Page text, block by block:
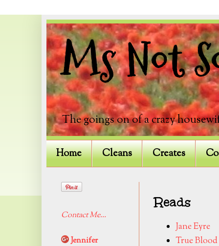
Ms Not
The goings on of a crazy
Home Cleans Creates
Reads
Jane Eyre
True Blood
Contact Me...
Jennifer